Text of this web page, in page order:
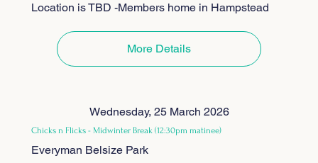
Location is TBD -Members home in Hampstead
More Details
Wednesday, 25 March 2026
Chicks n Flicks - Midwinter Break (12:30pm matinee)
Everyman Belsize Park